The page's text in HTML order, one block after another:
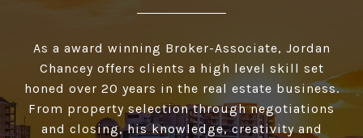
As a award winning Broker-Associate, Jordan
Chancey offers clients a high­ level skill set
honed over 20 years in the real estate business.
From property selection through negotiations
and closing, his knowledge, creativity and